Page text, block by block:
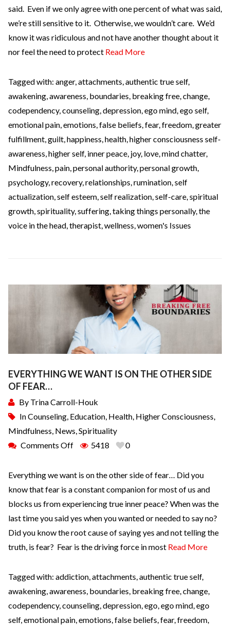
said. Even if we only agree with one percent of what was said,
we’re still sensitive to it. Otherwise, we wouldn’t care. We’d
know it was ridiculous and not have another thought about it
nor feel the need to protect Read More
Tagged with: anger,attachments,authentic true self,
awakening,awareness, boundaries, breaking free,change,
codependency,counseling,depression,ego mind,ego self,
emotional pain,emotions,false beliefs,fear,freedom,greater
fulfillment,guilt,happiness,health,higher consciousness self-
awareness,higher self, inner peace, joy, love,mind chatter,
Mindfulness,pain,personal authority,personal growth,
psychology,recovery,relationships,rumination,self
actualization,self esteem,self realization,self-care,spiritual
growth,spirituality,suffering,taking things personally,the
voice in the head,therapist,wellness,women's Issues
EVERYTHING WE WANT IS ON THE OTHER SIDE
OF FEAR…
By Trina Carroll-Houk
InCounseling, Education, Health, Higher Consciousness,
Mindfulness, News,Spirituality
Comments Off
5418 0
Everything we want is on the other side of fear… Did you
know that fear is a constant companion for most of us and
blocks us from experiencing true inner peace? When was the
last time you said yes when you wanted or needed to say no?
Did you know the root cause of saying yes and not telling the
truth, is fear? Fear is the driving force in most Read More
Tagged with: addiction,attachments,authentic true self,
awakening,awareness, boundaries, breaking free,change,
codependency,counseling,depression,ego,ego mind,ego
self,emotional pain,emotions,false beliefs,fear,freedom,